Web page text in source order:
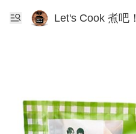
Let's Cook 煮吧！